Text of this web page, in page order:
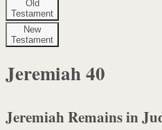
Old
Testament
New
Testament
Jeremiah40
Jeremiah Remains in